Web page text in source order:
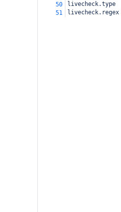
50
livecheck.type
51